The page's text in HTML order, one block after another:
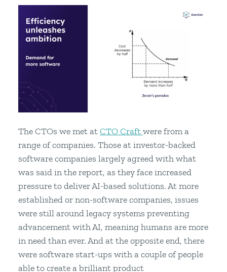
The CTOs we met atCTO Craftwere from a
range of companies. Those at investor-backed
software companies largely agreed with what
was said in the report, as they face increased
pressure to deliver AI-based solutions. At more
established or non-software companies, issues
were still around legacy systems preventing
advancement with AI, meaning humans are more
in need than ever. And at the opposite end, there
were software start-ups with a couple of people
able to create a brilliant product